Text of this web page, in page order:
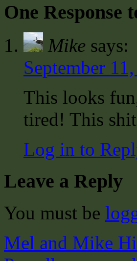
One Response
Mike says:
September
This looks
tired! This
Log in to
Leave a Reply
You must be
Mel and Mike